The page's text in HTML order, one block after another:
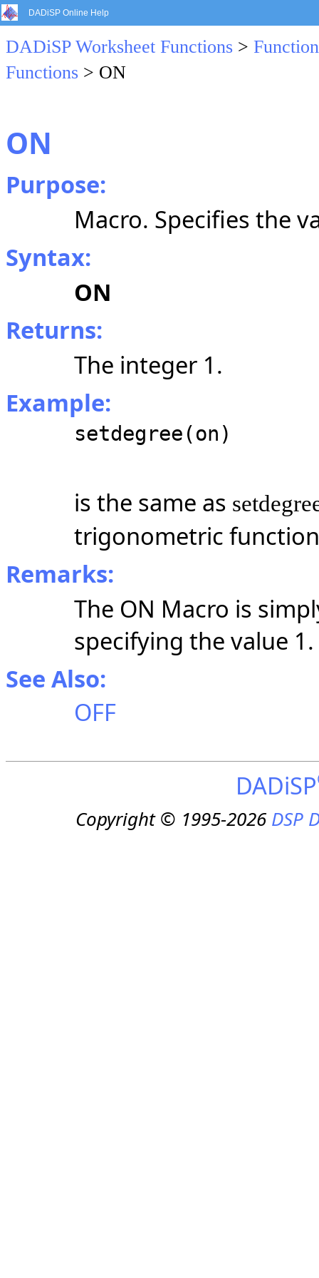
DADiSP Online Help
DADiSP Worksheet Functions >
Functions > ON
ON
Purpose:
Macro. Specifies the
Syntax:
ON
Returns:
The integer 1.
Example:
setdegree(on)
is the same as
trigonometric
Remarks:
The ON Macro is
specifying the value 1.
See Also:
OFF
DADiSP
Copyright © 1995-2026DSP